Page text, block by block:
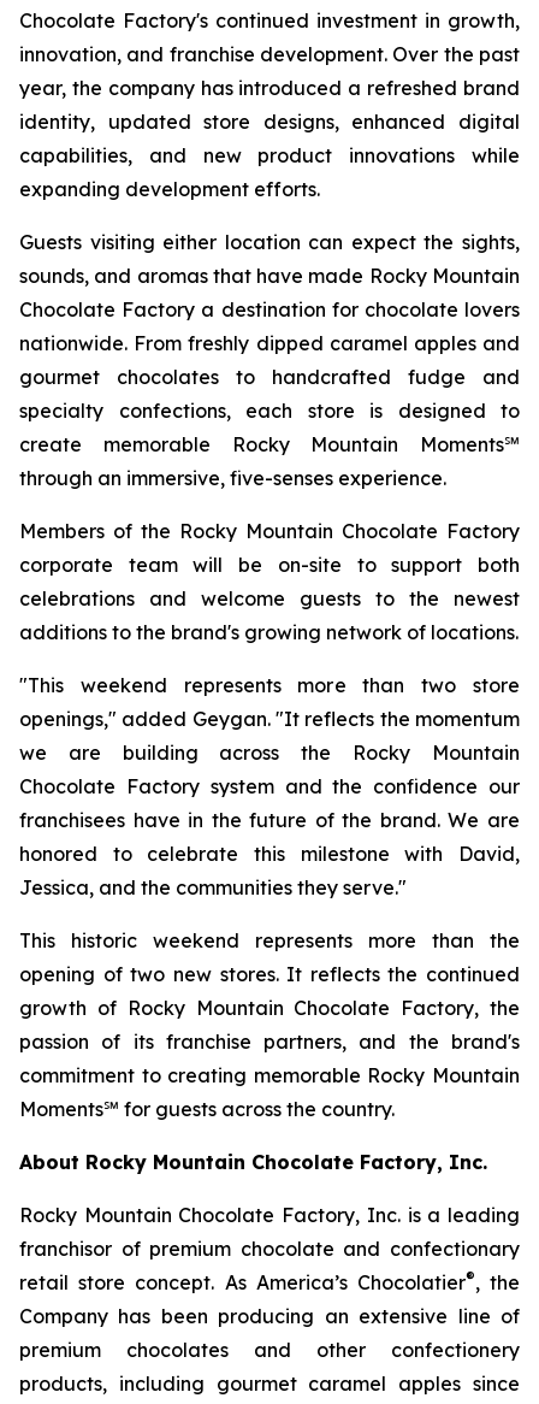
Chocolate Factory's continued investment in growth,
innovation, and franchise development. Over the past
year, the company has introduced a refreshed brand
identity, updated store designs, enhanced digital
capabilities, and new product innovations while
expanding development efforts.
Guests visiting either location can expect the sights,
sounds, and aromas that have made Rocky Mountain
Chocolate Factory a destination for chocolate lovers
nationwide. From freshly dipped caramel apples and
gourmet chocolates to handcrafted fudge and
specialty confections, each store is designed to
create memorable Rocky Mountain Moments℠
through an immersive, five-senses experience.
Members of the Rocky Mountain Chocolate Factory
corporate team will be on-site to support both
celebrations and welcome guests to the newest
additions to the brand's growing network of locations.
"This weekend represents more than two store
openings," added Geygan. "It reflects the momentum
we are building across the Rocky Mountain
Chocolate Factory system and the confidence our
franchisees have in the future of the brand. We are
honored to celebrate this milestone with David,
Jessica, and the communities they serve."
This historic weekend represents more than the
opening of two new stores. It reflects the continued
growth of Rocky Mountain Chocolate Factory, the
passion of its franchise partners, and the brand's
commitment to creating memorable Rocky Mountain
Moments℠ for guests across the country.
About Rocky Mountain Chocolate Factory, Inc.
Rocky Mountain Chocolate Factory, Inc. is a leading
franchisor of premium chocolate and confectionary
retail store concept. As America’s Chocolatier®, the
Company has been producing an extensive line of
premium chocolates and other confectionery
products, including gourmet caramel apples since